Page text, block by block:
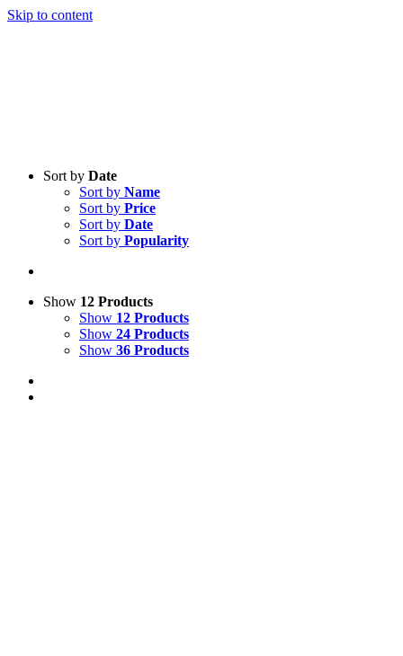
Skip to content
Sort by Date
Sort by Name
Sort by Price
Sort by Date
Sort by Popularity
Show 12 Products
Show 12 Products
Show 24 Products
Show 36 Products